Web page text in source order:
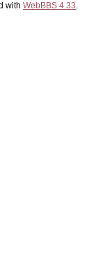
with WebBBS 4.33.